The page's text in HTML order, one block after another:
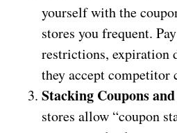
yourself with the
stores you frequent.
restrictions, expiration
they accept competitor
Stacking Coupons
stores allow “coupon